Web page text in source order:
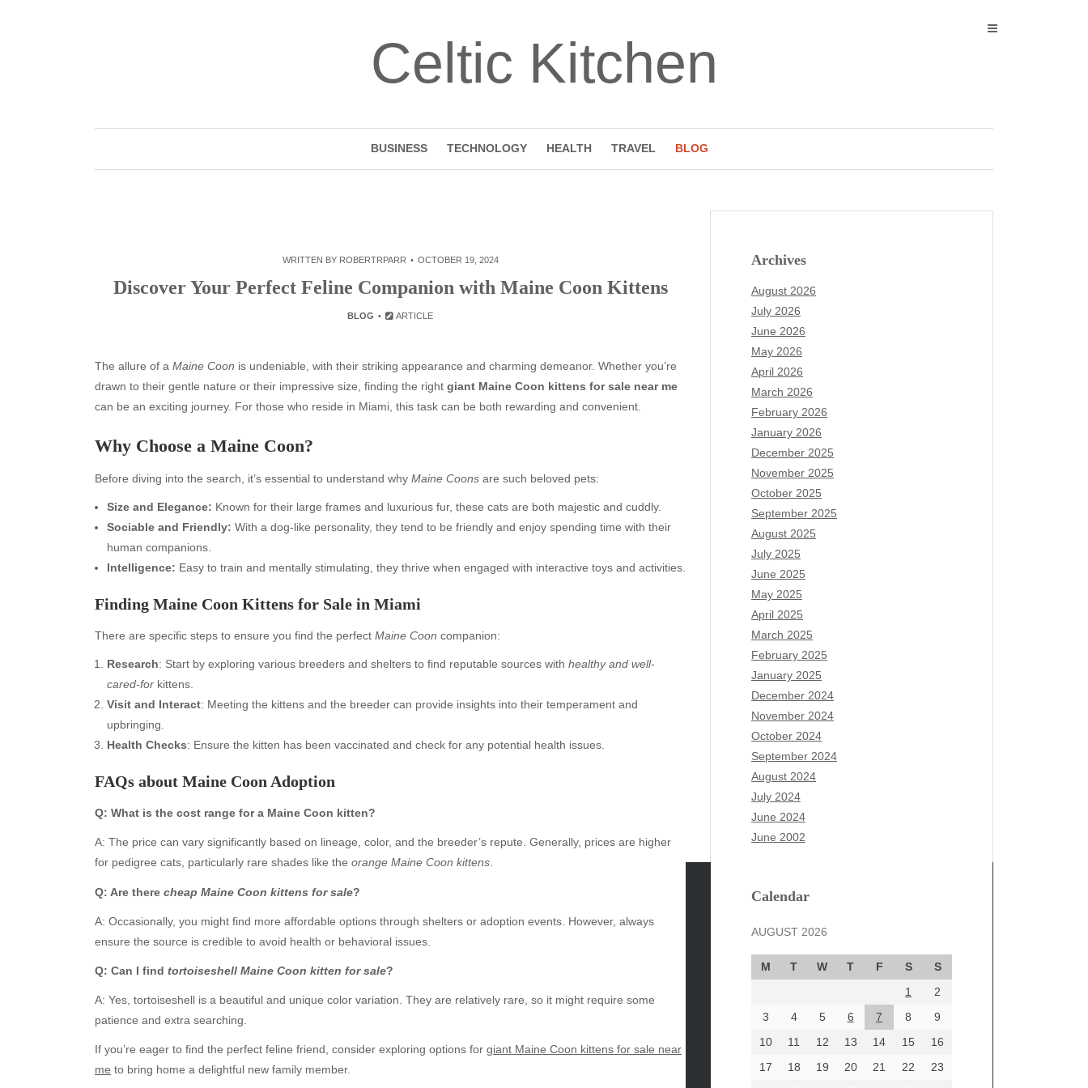
Celtic Kitchen
BUSINESS TECHNOLOGY HEALTH TRAVEL BLOG
WRITTEN BY ROBERTRPARR OCTOBER 19, 2024
Discover Your Perfect Feline Companion with Maine Coon Kittens
BLOG ARTICLE
The allure of a Maine Coon is undeniable, with their striking appearance and charming demeanor. Whether you’re
drawn to their gentle nature or their impressive size, finding the right giant Maine Coon kittens for sale near me
can be an exciting journey. For those who reside in Miami, this task can be both rewarding and convenient.
Why Choose a Maine Coon?
Before diving into the search, it’s essential to understand why Maine Coons are such beloved pets:
Size and Elegance: Known for their large frames and luxurious fur, these cats are both majestic and cuddly.
Sociable and Friendly: With a dog-like personality, they tend to be friendly and enjoy spending time with their
human companions.
Intelligence: Easy to train and mentally stimulating, they thrive when engaged with interactive toys and activities.
Finding Maine Coon Kittens for Sale in Miami
There are specific steps to ensure you find the perfect Maine Coon companion:
Research: Start by exploring various breeders and shelters to find reputable sources with healthy and well-
cared-for kittens.
Visit and Interact: Meeting the kittens and the breeder can provide insights into their temperament and
upbringing.
Health Checks: Ensure the kitten has been vaccinated and check for any potential health issues.
FAQs about Maine Coon Adoption
Q: What is the cost range for a Maine Coon kitten?
A: The price can vary significantly based on lineage, color, and the breeder’s repute. Generally, prices are higher
for pedigree cats, particularly rare shades like the orange Maine Coon kittens.
Q: Are there cheap Maine Coon kittens for sale?
A: Occasionally, you might find more affordable options through shelters or adoption events. However, always
ensure the source is credible to avoid health or behavioral issues.
Q: Can I find tortoiseshell Maine Coon kitten for sale?
A: Yes, tortoiseshell is a beautiful and unique color variation. They are relatively rare, so it might require some
patience and extra searching.
If you’re eager to find the perfect feline friend, consider exploring options for giant Maine Coon kittens for sale near
me to bring home a delightful new family member.
Archives
August 2026
July 2026
June 2026
May 2026
April 2026
March 2026
February 2026
January 2026
December 2025
November 2025
October 2025
September 2025
August 2025
July 2025
June 2025
May 2025
April 2025
March 2025
February 2025
January 2025
December 2024
November 2024
October 2024
September 2024
August 2024
July 2024
June 2024
June 2002
Calendar
AUGUST 2026
M T W T F S
S
1
2
3
4 5 6 7 8
9
10
11 12 13 14 15
16
17
18 19 20 21 22
23
Archives
August 2026
July 2026
May 2026
April 2026
March 2026
February 2026
Categories
Automotive
beauty
blogs
Business
Entertainment